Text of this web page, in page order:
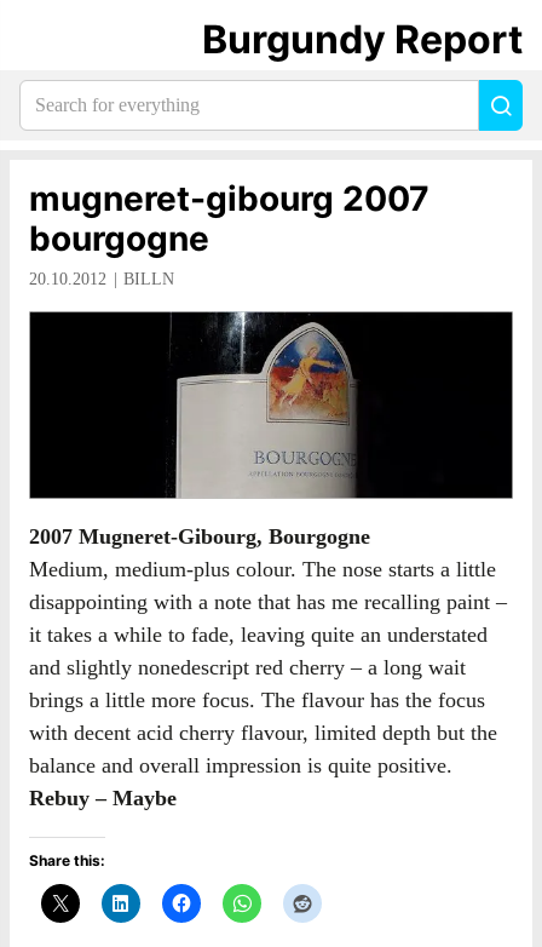
mugneret-gibourg 2007
bourgogne
20.10.2012 BILLN
2007 Mugneret-Gibourg, Bourgogne
Medium, medium-plus colour. The nose starts a little
disappointing with a note that has me recalling paint –
it takes a while to fade, leaving quite an understated
and slightly nonedescript red cherry – a long wait
brings a little more focus. The flavour has the focus
with decent acid cherry flavour, limited depth but the
balance and overall impression is quite positive.
Rebuy – Maybe
Share this:
Burgundy Report